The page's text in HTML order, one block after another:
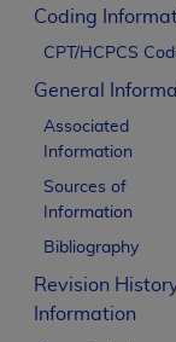
Coding
CPT/HCPCS
General
Associated
Information
Sources of
Information
Bibliography
Revision
Information
or